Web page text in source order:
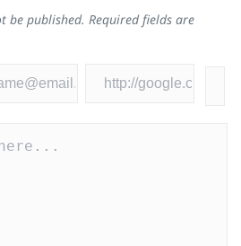
be published. Required fields are